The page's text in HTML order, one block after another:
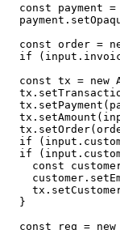
  const
payment =
  payment.
  const
order =
  if
  const
tx = new
  tx.
  tx.
setPayment
  tx.
setAmount
  tx.
setOrder
  if
  if
    const
    customer.
    tx.
  }
  const
req = new